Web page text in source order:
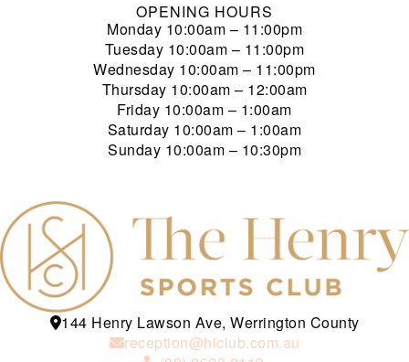
OPENING HOURS
Monday 10:00am – 11:00pm
Tuesday 10:00am – 11:00pm
Wednesday 10:00am – 11:00pm
Thursday 10:00am – 12:00am
Friday 10:00am – 1:00am
Saturday 10:00am – 1:00am
Sunday 10:00am – 10:30pm
144 Henry Lawson Ave, Werrington County
reception@hlclub.com.au